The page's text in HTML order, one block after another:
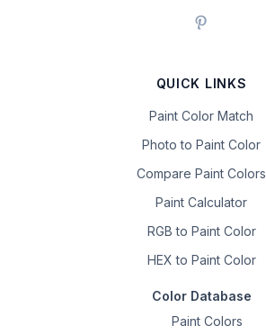
QUICK LINKS
Paint Color Match
Photo to Paint Color
Compare Paint Colors
Paint Calculator
RGB to Paint Color
HEX to Paint Color
Color Database
Paint Colors